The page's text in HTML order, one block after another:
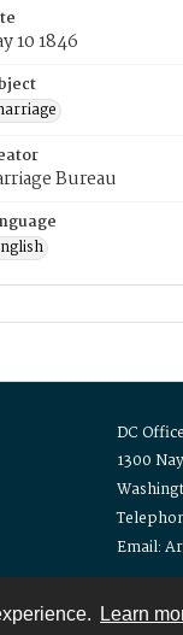
Learn
10 1846
Bureau
DC
1300
Email: